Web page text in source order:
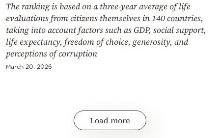
The ranking is based on a three-year average of life
evaluations from citizens themselves in 140 countries,
taking into account factors such as GDP, social support,
life expectancy, freedom of choice, generosity, and
perceptions of corruption
March 20, 2026
Load more